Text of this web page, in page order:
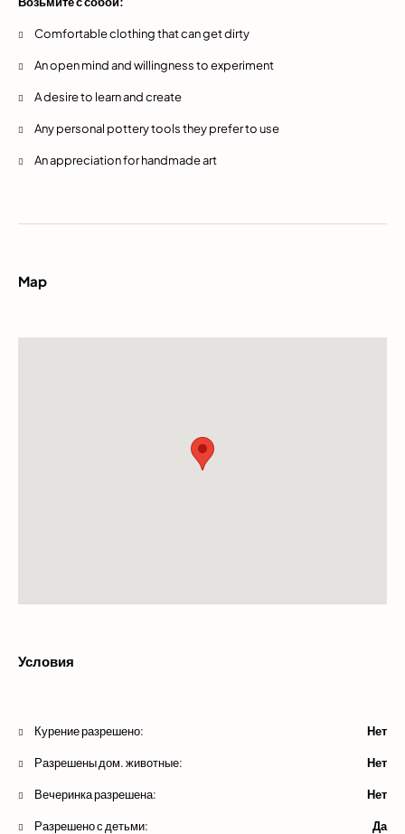
Comfortable clothing that can get dirty
An open mind and willingness to experiment
A desire to learn and create
Any personal pottery tools they prefer to use
An appreciation for handmade art
Map
Условия
Курение разрешено: Нет
Разрешены дом. животные: Нет
Вечеринка разрешена: Нет
Разрешено с детьми:
Да